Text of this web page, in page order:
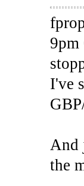
9pm
I've
And
the